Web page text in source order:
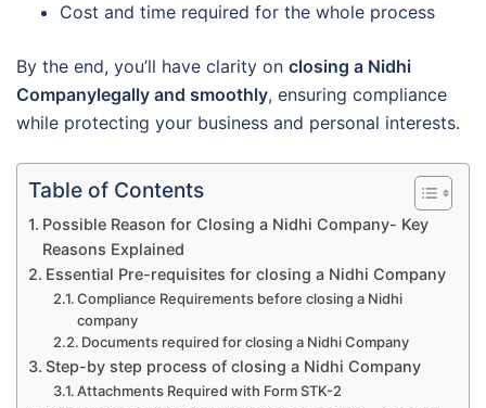
Cost and time required for the whole process
By the end, you’ll have clarity on closing a Nidhi
Companylegally and smoothly, ensuring compliance
while protecting your business and personal interests.
Table of Contents
Possible Reason for Closing a Nidhi Company- Key
Reasons Explained
Essential Pre-requisites for closing a Nidhi Company
Compliance Requirements before closing a Nidhi
company
Documents required for closing a Nidhi Company
Step-by step process of closing a Nidhi Company
Attachments Required with Form STK-2